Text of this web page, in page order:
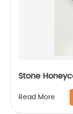
Stone
Read More